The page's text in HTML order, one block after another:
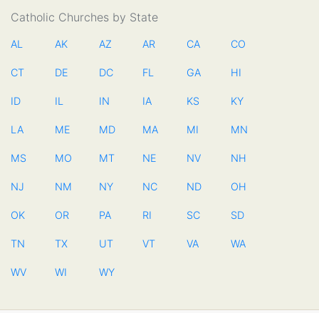
Catholic Churches by State
AL AK AZ AR CA CO
CT DE DC FL GA HI
ID IL IN IA KS KY
LA ME MD MA MI MN
MS MO MT NE NV NH
NJ NM NY NC ND OH
OK OR PA RI SC SD
TN TX UT VT VA WA
WV WI WY